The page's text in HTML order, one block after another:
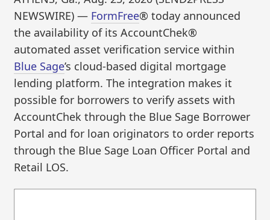
NEWSWIRE) — FormFree® today announced
the availability of its AccountChek®
automated asset verification service within
Blue Sage’s cloud-based digital mortgage
lending platform. The integration makes it
possible for borrowers to verify assets with
AccountChek through the Blue Sage Borrower
Portal and for loan originators to order reports
through the Blue Sage Loan Officer Portal and
Retail LOS.